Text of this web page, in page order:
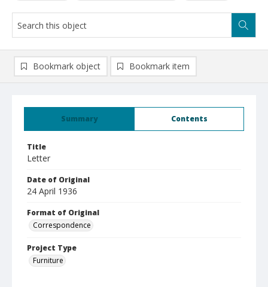
Summary Contents
Title
Letter
Date of Original
24 April 1936
Format of Original
Correspondence
Project Type
Furniture
Bookmark object Bookmark item